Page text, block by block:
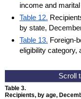
income and
Table 12.
by state,
Table 13. Foreign-
eligibility category,
Table 3.
Recipients, by age,